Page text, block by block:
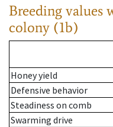
Breeding values
colony (1b)
Honey yield
Defensive behavior
Steadiness on comb
Swarming drive